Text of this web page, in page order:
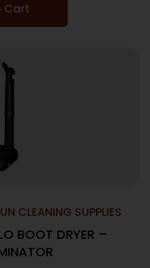
Cart
CLEANING SUPPLIES
BOOT DRYER –